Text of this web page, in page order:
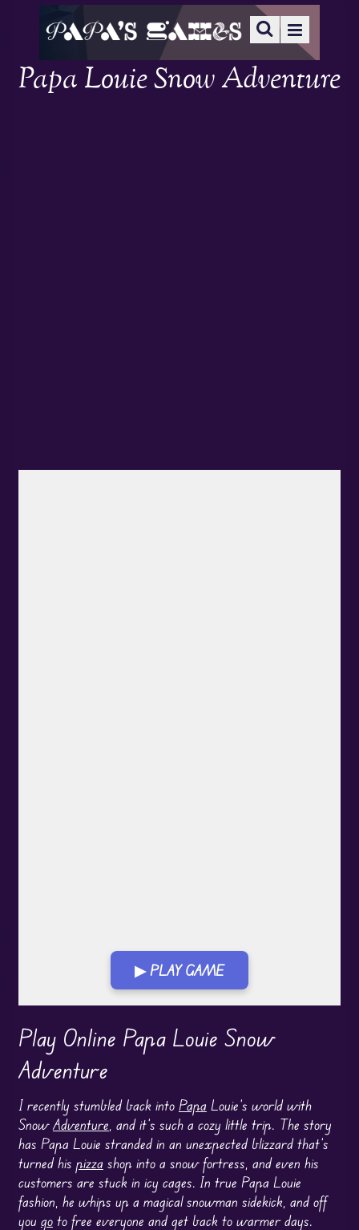
Papa Louie Snow Adventure
▶ PLAY GAME
Play in Fullscreen Mode
Play Online Papa Louie Snow
Adventure
I recently stumbled back into Papa Louie’s world with
SnowAdventure , and it’s such a cozy little trip. The story
has Papa Louie stranded in an unexpected blizzard that’s
turned his pizza shop into a snow fortress, and even his
customers are stuck in icy cages. In true Papa Louie
fashion, he whips up a magical snowman sidekick, and off
you goto free everyone and get back to warmer days.